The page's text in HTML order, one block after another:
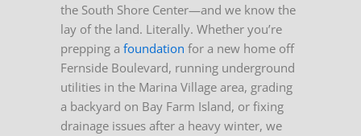
the South Shore Center—and we know the
lay of the land. Literally. Whether you’re
prepping a foundation for a new home off
Fernside Boulevard, running underground
utilities in the Marina Village area, grading
a backyard on Bay Farm Island, or fixing
drainage issues after a heavy winter, we